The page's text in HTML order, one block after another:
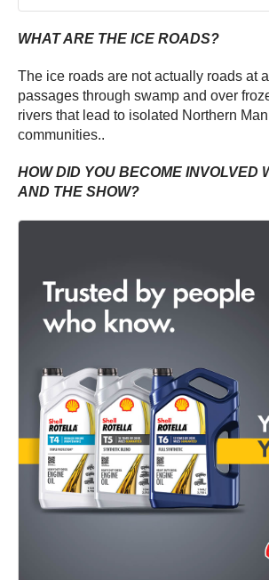
WHAT ARE THE ICE ROADS?
The ice roads are not actually roads at
passages through swamp and over
rivers that lead to isolated Northern
communities..
HOW DID YOU BECOME INVOLVED
AND THE SHOW?